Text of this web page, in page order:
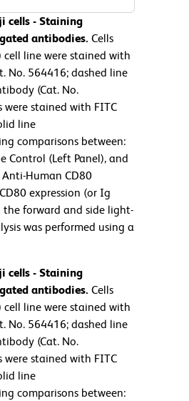
cells - Staining
antibodies. Cells
cell line were stained with
No. 564416; dashed line
(Cat. No.
stained with FITC
line
comparisons between:
Control (Left Panel), and
Human CD80
expression (or Ig
forward and side light-
was performed using a
cells - Staining
antibodies. Cells
cell line were stained with
No. 564416; dashed line
(Cat. No.
stained with FITC
line
comparisons between: